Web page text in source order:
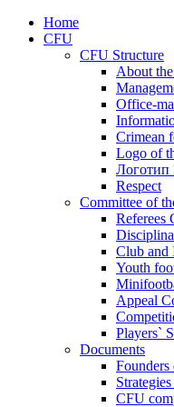
Home
CFU
CFU Structure
About
Office-
Crimean
Logo of
Логотип
Respect
Committee of
Referees
Club and
Youth
Appeal
Players`
Documents
Founders
CFU